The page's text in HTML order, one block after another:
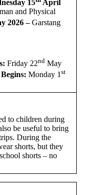
15
April
and Physical
2026 –Garstang
Friday 22nd May
Monday 1 st
to children during
be useful to bring
During the
shorts, but they
shorts – no